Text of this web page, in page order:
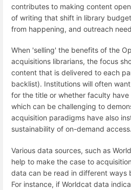
contributes to making content
of writing that shift in library
from happening, and outreach
When 'selling' the benefits of the
acquisitions librarians, the focus
content that is delivered to each
backlist). Institutions will often
for the title or whether faculty
which can be challenging to
acquisition paradigms have also
sustainability of on-demand access.
Various data sources, such as
help to make the case to
data can be read in different ways
For instance, if Worldcat data